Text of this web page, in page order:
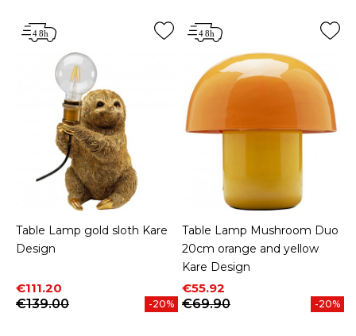
Table Lamp gold sloth Kare
Design
Price
€111.20
Regular price
€139.00
-20%
Table Lamp Mushroom Duo
20cm orange and yellow
Kare Design
Price
€55.92
Regular price
€69.90
-20%